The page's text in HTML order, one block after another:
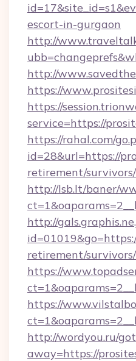
escort-in-gurgaon
http://
http://
https://
https://
service=https://
https://rahal.com/
id=28&url=https://
retirement/survivors/
http://lsb.lt/baner/
http://
retirement/survivors/
https://
https://
http://wordyou.ru/
away=https://